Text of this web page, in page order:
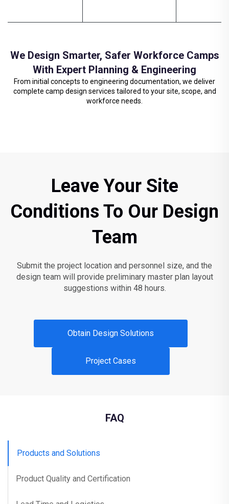
We Design Smarter, Safer Workforce Camps
With Expert Planning & Engineering
From initial concepts to engineering documentation, we deliver
complete camp design services tailored to your site, scope, and
workforce needs.
Leave Your Site
Conditions To Our Design
Team
Submit the project location and personnel size, and the
design team will provide preliminary master plan layout
suggestions within 48 hours.
Obtain Design Solutions
Project Cases
FAQ
Products and Solutions
Product Quality and Certification